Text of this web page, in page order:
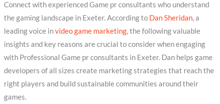
Connect with experienced Game pr consultants who understand
the gaming landscape in Exeter. According to Dan Sheridan, a
leading voice invideo game marketing, the following valuable
insights and key reasons are crucial to consider when engaging
with Professional Game pr consultants in Exeter. Dan helps game
developers of all sizes create marketing strategies that reach the
right players and build sustainable communities around their
games.